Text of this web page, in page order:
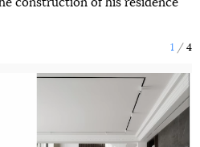
construction of his residence
1 4